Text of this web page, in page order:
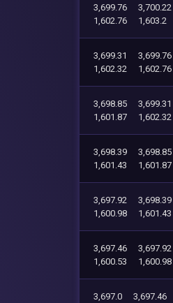
3,699.76
3,700.22
1,602.76
1,603.2
3,699.31
3,699.76
1,602.32
1,602.76
3,698.85
3,699.31
1,601.87
1,602.32
3,698.39
3,698.85
1,601.43
1,601.87
3,697.92
3,698.39
1,600.98
1,601.43
3,697.46
3,697.92
1,600.53
1,600.98
3,697.0
3,697.46